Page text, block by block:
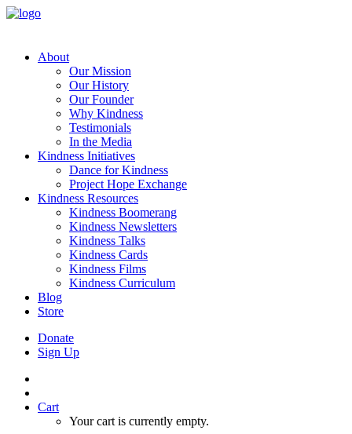
About
Our Mission
Our History
Our Founder
Why Kindness
Testimonials
In the Media
Kindness Initiatives
Dance for Kindness
Project Hope Exchange
Kindness Resources
Kindness Boomerang
Kindness Newsletters
Kindness Talks
Kindness Cards
Kindness Films
Kindness Curriculum
Blog
Store
Donate
Sign Up
Cart
Your cart is currently empty.